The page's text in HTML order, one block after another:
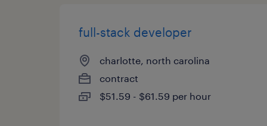
full-stack developer
charlotte, north carolina
contract
$51.59 - $61.59 per hour